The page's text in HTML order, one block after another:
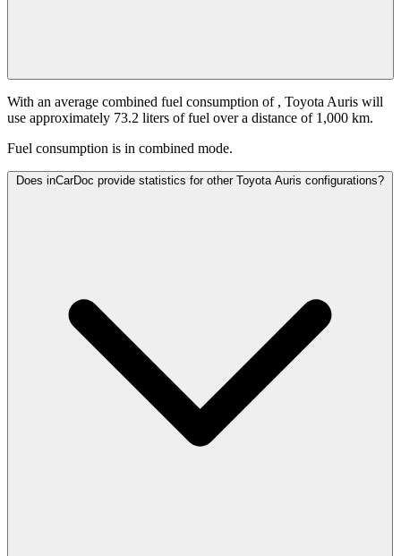
With an average combined fuel consumption of , Toyota Auris will
use approximately 73.2 liters of fuel over a distance of 1,000 km.
Fuel consumption is in combined mode.
Does inCarDoc provide statistics for other Toyota Auris configurations?